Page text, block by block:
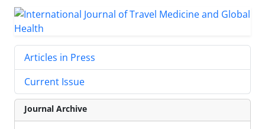
Articles in Press
Current Issue
Journal Archive